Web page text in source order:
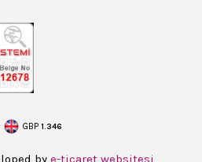
GBP 1.346
by e-ticaret websitesi